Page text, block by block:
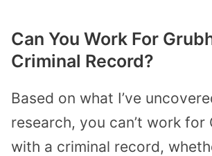
Can You Work For
Criminal Record?
Based on what I’ve
research, you can’t work for
with a criminal record,